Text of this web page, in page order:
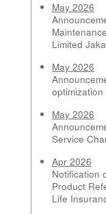
May 2026
Limited
May 2026
May 2026
Service
Apr 2026
Notification
Product
Life